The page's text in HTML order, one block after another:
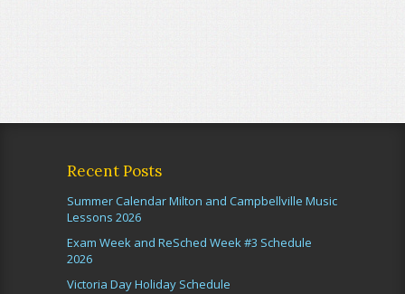
Recent Posts
Summer Calendar Milton and Campbellville Music
Lessons 2026
Exam Week and ReSched Week #3 Schedule
2026
Victoria Day Holiday Schedule